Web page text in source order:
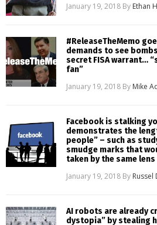
January 19, 2018 By Ethan
#ReleaseTheMemo
demands to see
secret FISA warrant…
fan”
January 19, 2018 By Mike
Facebook is stalking
demonstrates the
people” – such as
smudge marks that
taken by the same lens
January 19, 2018 By Russel
AI robots are already
dystopia” by stealing